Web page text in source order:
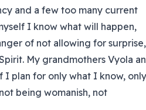
and a few too many current
I know what will happen,
of not allowing for surprise,
My grandmothers Vyola
I plan for only what I know, only
being womanish, not